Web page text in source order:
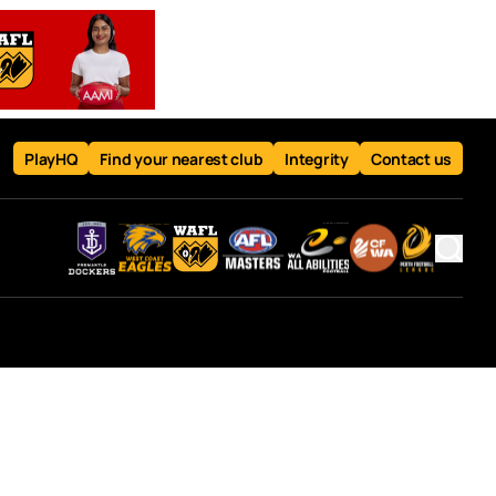
PlayHQ Find your nearest club Integrity Contact us